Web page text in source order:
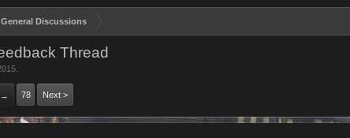
General Discussions
Thread
→ 78 Next >